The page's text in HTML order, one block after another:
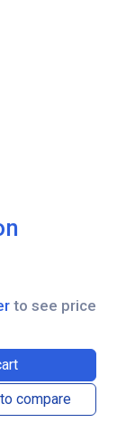
compare
to see price